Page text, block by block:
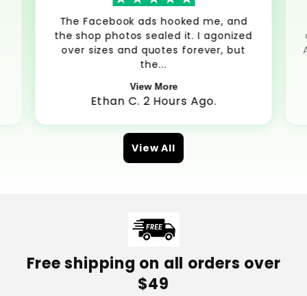
The Facebook ads hooked me, and
the shop photos sealed it. I agonized
over sizes and quotes forever, but
the...
View More
Ethan C. 2 Hours Ago.
View All
Free shipping on all orders over
$49